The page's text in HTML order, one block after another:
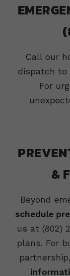
Call our
dispatch to
For
&
Beyond
schedule
us at (802)
plans. For